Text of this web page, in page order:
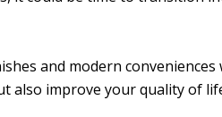
and modern
also improve your quality of